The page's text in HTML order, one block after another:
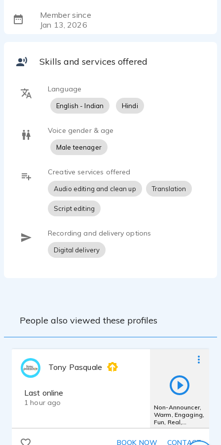
Member since
Jan 13, 2026
Skills and services offered
Language
English - Indian Hindi
Voice gender & age
Male teenager
Creative services offered
Audio editing and clean up Translation
Script editing
Recording and delivery options
Digital delivery
People also viewed these profiles
Tony Pasquale
Last online
1 hour ago
Non-Announcer,
Warm, Engaging,
Fun, Real,
Honest, Guy-
BOOK NOW CONTACT